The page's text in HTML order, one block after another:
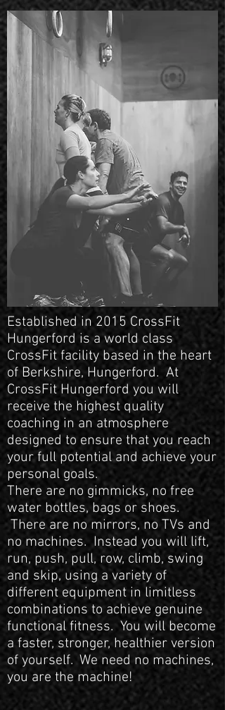
Established in 2015 CrossFit
Hungerford is a world class
CrossFit facility based in the heart
of Berkshire, Hungerford. At
CrossFit Hungerford you will
receive the highest quality
coaching in an atmosphere
designed to ensure that you reach
your full potential and achieve your
personal goals.
There are no gimmicks, no free
water bottles, bags or shoes.
There are no mirrors, no TVs and
no machines. Instead you will lift,
run, push, pull, row, climb, swing
and skip, using a variety of
different equipment in limitless
combinations to achieve genuine
functional fitness. You will become
a faster, stronger, healthier version
of yourself. We need no machines,
you are the machine!